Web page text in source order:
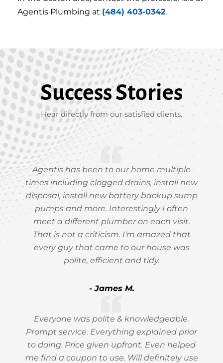
Agentis Plumbing at (484) 403-0342.
Success Stories
Hear directly from our satisfied clients.
Agentis has been to our home multiple
times including clogged drains, install new
disposal, install new battery backup sump
pumps and more. Interestingly I often
meet a different plumber on each visit.
That is not a criticism. I'm amazed that
every guy that came to our house was
polite, efficient and tidy.
- James M.
Everyone was polite & knowledgeable.
Prompt service. Everything explained prior
to doing. Price given upfront. Even helped
me find a coupon to use. Will definitely use